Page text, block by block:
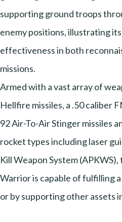
supporting ground troops
enemy positions, illustrating
effectiveness in both
missions.
Armed with a vast array of
Hellfire missiles, a .50 caliber
92 Air-To-Air Stinger missiles
rocket types including laser
Kill Weapon System
Warrior is capable of fulfilling
or by supporting other assets